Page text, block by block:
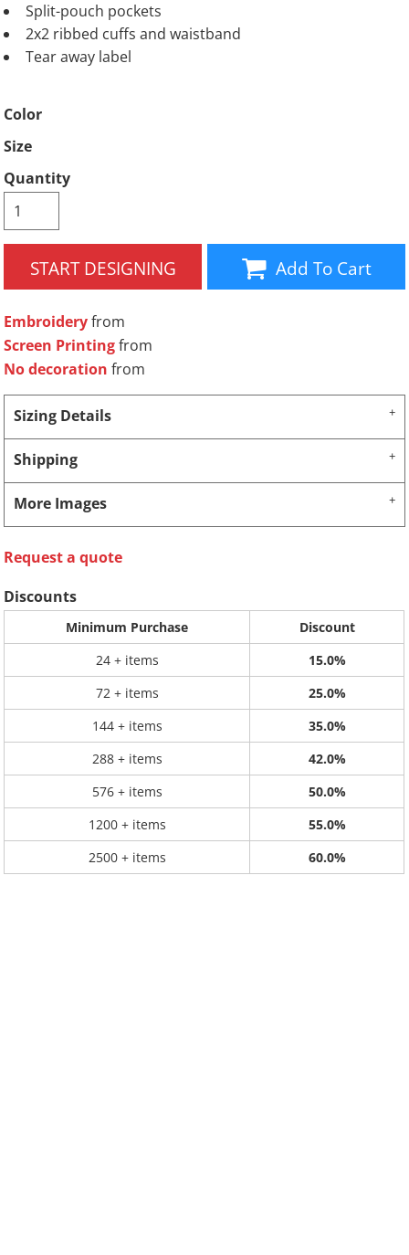
Split-pouch pockets
2x2 ribbed cuffs and waistband
Tear away label
Color
Size
Quantity
START DESIGNING Add To Cart
Embroideryfrom
Screen Printingfrom
No decoration from
Sizing Details
Shipping
More Images
Request a quote
Discounts
Minimum Purchase
Discount
24 + items
15.0%
72 + items
25.0%
144 + items
35.0%
288 + items
42.0%
576 + items
50.0%
1200 + items
55.0%
2500 + items
60.0%